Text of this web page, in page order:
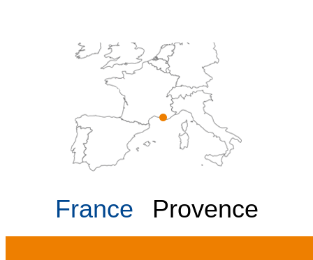
France Provence